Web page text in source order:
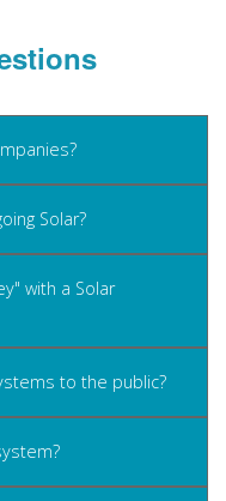
Solar?
with a Solar
to the public?